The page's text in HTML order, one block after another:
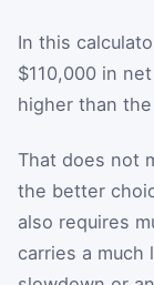
In this
$110,000 in
higher than
That does not
the better
also requires
carries a much